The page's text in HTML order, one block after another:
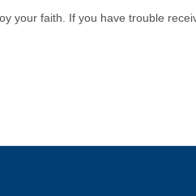
your faith. If you have trouble